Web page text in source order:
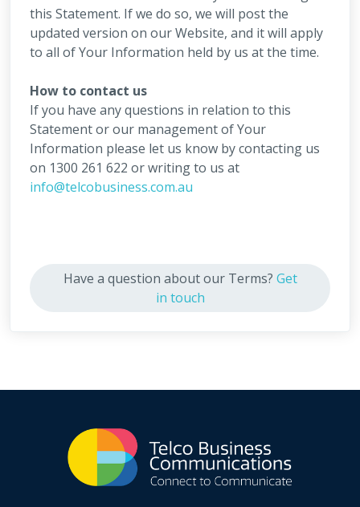
this Statement. If we do so, we will post the
updated version on our Website, and it will apply
to all of Your Information held by us at the time.
How to contact us
If you have any questions in relation to this
Statement or our management of Your
Information please let us know by contacting us
on 1300 261 622 or writing to us at
info@telcobusiness.com.au
Have a question about our Terms? Get
in touch